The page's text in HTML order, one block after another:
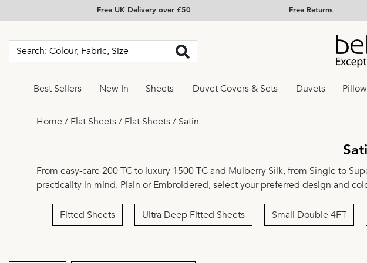
Free UK Delivery over £50 Free Returns
Best Sellers New In Sheets Duvet Covers & Sets Duvets
Home / Flat Sheets/ Flat Sheets/ Satin
From easy-care 200 TCto luxury 1500 TCand Mulberry Silk, from Single to
practicality in mind. Plain orEmbroidered, select your preferred design and
Fitted Sheets Ultra Deep Fitted Sheets Small Double 4FT